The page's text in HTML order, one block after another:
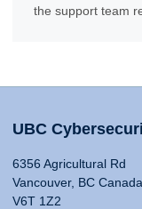
the support team
UBC
6356 Agricultural Rd
Vancouver, BC Canada
V6T 1Z2